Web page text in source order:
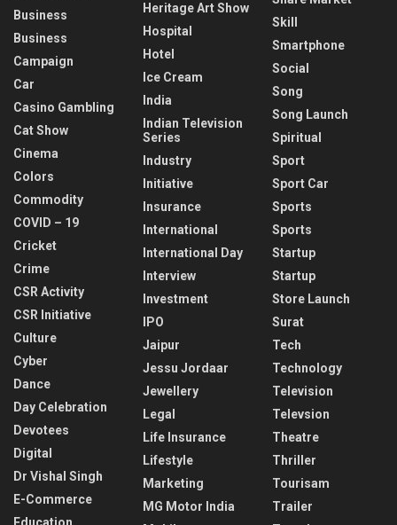
Business
Business
Campaign
Car
Casino Gambling
Cat Show
Cinema
Colors
Commodity
COVID – 19
Cricket
Crime
CSR Activity
CSR Initiative
Culture
Cyber
Dance
Day Celebration
Devotees
Digital
Dr Vishal Singh
E-Commerce
Heritage Art Show
Hospital
Hotel
Ice Cream
India
Indian Television
Series
Industry
Initiative
Insurance
International
International Day
Interview
Investment
IPO
Jaipur
Jessu Jordaar
Jewellery
Legal
Life Insurance
Lifestyle
Marketing
MG Motor India
Skill
Smartphone
Social
Song
Song Launch
Spiritual
Sport
Sport Car
Sports
Sports
Startup
Startup
Store Launch
Surat
Tech
Technology
Television
Televsion
Theatre
Thriller
Tourisam
Trailer